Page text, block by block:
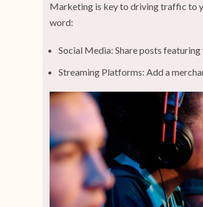
Marketing is key to driving traffic to
word:
Social Media: Share posts
Streaming Platforms: Add a